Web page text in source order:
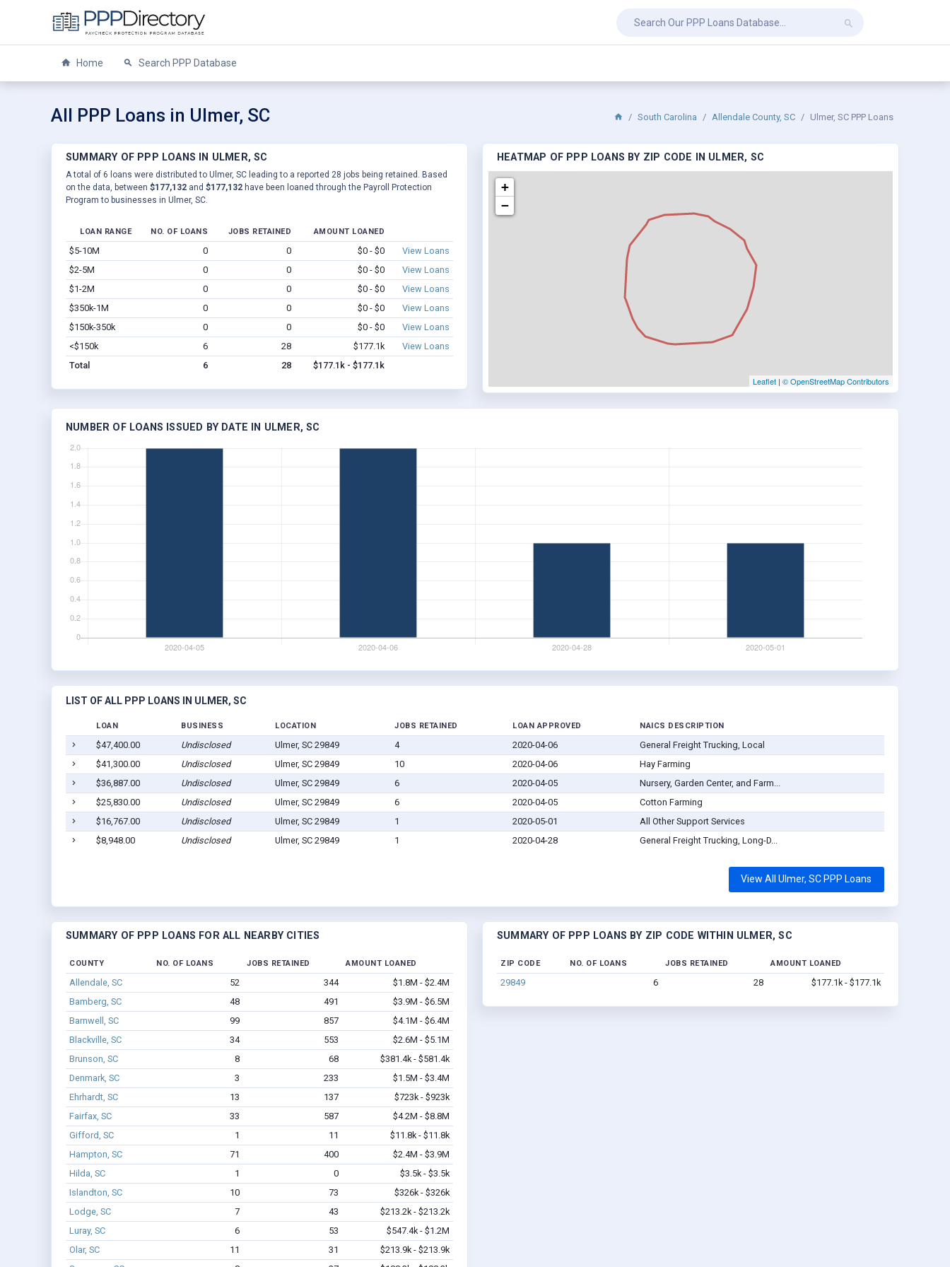
Home Search PPP Database
All PPP Loans in Ulmer, SC South Carolina Allendale County, SC Ulmer, SC PPP Loans
SUMMARY OF PPP LOANS IN ULMER, SC
A total of 6 loans were distributed to Ulmer, SC leading to a reported 28 jobs being retained. Based
on the data, between $177,132 and $177,132 have been loaned through the Payroll Protection
Program to businesses in Ulmer, SC.
LOAN RANGE NO. OF LOANS JOBS RETAINED AMOUNT LOANED
$5-10M 0 0 $0 - $0
View Loans
$2-5M
0 0 $0 - $0
View Loans
$1-2M
0 0 $0 - $0
View Loans
$350k-1M
0 0 $0 - $0
View Loans
$150k-350k
0 0 $0 - $0
View Loans
<$150k
6 28 $177.1k
View Loans
Total
6 28 $177.1k - $177.1k
HEATMAP OF PPP LOANS BY ZIP CODE IN ULMER, SC
+
−
Leaflet | © OpenStreetMap Contributors
NUMBER OF LOANS ISSUED BY DATE IN ULMER, SC
LIST OF ALL PPP LOANS IN ULMER, SC
LOAN BUSINESS LOCATION JOBS RETAINED LOAN APPROVED NAICS DESCRIPTION
$47,400.00 Undisclosed Ulmer, SC 29849 4 2020-04-06
General Freight Trucking, Local
$41,300.00
Undisclosed Ulmer, SC 29849 10 2020-04-06
Hay Farming
$36,887.00
Undisclosed Ulmer, SC 29849 6 2020-04-05
Nursery, Garden Center, and Farm...
$25,830.00
Undisclosed Ulmer, SC 29849 6 2020-04-05
Cotton Farming
$16,767.00
Undisclosed Ulmer, SC 29849 1 2020-05-01
All Other Support Services
$8,948.00
Undisclosed Ulmer, SC 29849 1 2020-04-28 General Freight Trucking, Long-D...
View All Ulmer, SC PPP Loans
SUMMARY OF PPP LOANS FOR ALL NEARBY CITIES
COUNTY NO. OF LOANS JOBS RETAINED AMOUNT LOANED
Allendale, SC 52 344
$1.8M - $2.4M
Bamberg, SC
48 491
$3.9M - $6.5M
Barnwell, SC
99 857
$4.1M - $6.4M
Blackville, SC
34 553
$2.6M - $5.1M
Brunson, SC
8 68
$381.4k - $581.4k
Denmark, SC
3 233
$1.5M - $3.4M
Ehrhardt, SC
13 137
$723k - $923k
Fairfax, SC
33 587
$4.2M - $8.8M
Gifford, SC
1 11
$11.8k - $11.8k
Hampton, SC
71 400
$2.4M - $3.9M
Hilda, SC
1 0
$3.5k - $3.5k
Islandton, SC
10 73
$326k - $326k
Lodge, SC
7 43
$213.2k - $213.2k
Luray, SC
6 53
$547.4k - $1.2M
Olar, SC
11 31
$213.9k - $213.9k
SUMMARY OF PPP LOANS BY ZIP CODE WITHIN ULMER, SC
ZIP CODE NO. OF LOANS JOBS RETAINED AMOUNT LOANED
29849 6 28 $177.1k - $177.1k